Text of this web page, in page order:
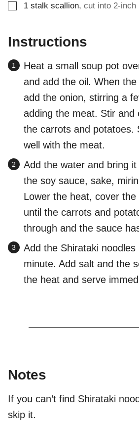
▢
1 stalk scallion, cut into 2-inch
Instructions
Heat a small soup pot
and add the oil. When the
add the onion, stirring a
adding the meat. Stir and
the carrots and potatoes.
well with the meat.
Add the water and bring it
the soy sauce, sake,
Lower the heat, cover
until the carrots and
through and the sauce
Add the Shirataki
minute. Add salt and the
the heat and serve
Notes
If you can’t find Shirataki
skip it.